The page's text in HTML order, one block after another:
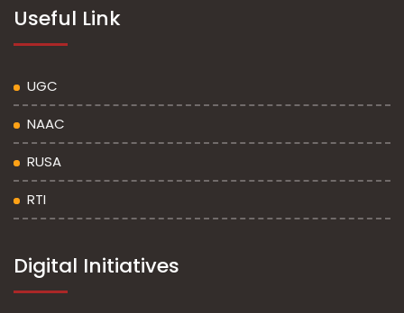
Useful Link
UGC
NAAC
RUSA
RTI
Digital Initiatives